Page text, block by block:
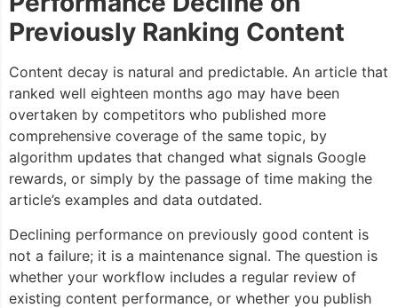
Previously Ranking Content
Content decay is natural and predictable. An article that
ranked well eighteen months ago may have been
overtaken by competitors who published more
comprehensive coverage of the same topic, by
algorithm updates that changed what signals Google
rewards, or simply by the passage of time making the
article’s examples and data outdated.
Declining performance on previously good content is
not a failure; it is a maintenance signal. The question is
whether your workflow includes a regular review of
existing content performance, or whether you publish